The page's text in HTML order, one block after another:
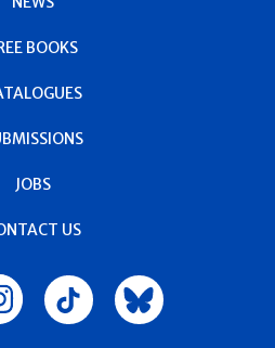
BOOKS
JOBS
US